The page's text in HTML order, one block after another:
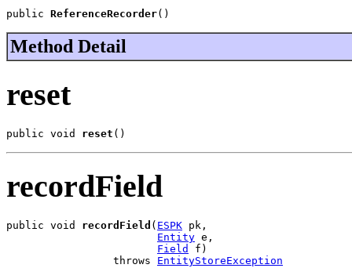
public ReferenceRecorder()
Method Detail
reset
public void reset ()
recordField
public void recordField ( ESPK pk,
Entity e,
Field
f)
                 throws
EntityStoreException